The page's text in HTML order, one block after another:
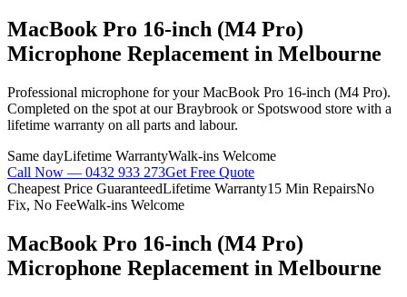
MacBook Pro 16-inch (M4 Pro)
Microphone Replacement in Melbourne
Professional microphone for yourMacBook Pro 16-inch (M4 Pro).
Completed on the spot at our Braybrook or Spotswood store with a
lifetime warranty on all parts and labour.
Same dayLifetime WarrantyWalk-ins Welcome
Call Now — 0432 933 273Get Free Quote
Cheapest Price GuaranteedLifetime Warranty15 Min RepairsNo
Fix, No FeeWalk-ins Welcome
MacBook Pro 16-inch (M4 Pro)
Microphone Replacement in Melbourne